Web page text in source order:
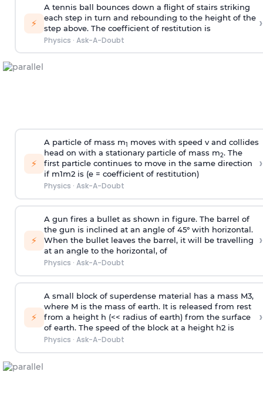
⚡
A tennis ball bounces down a flight of stairs striking
each step in turn and rebounding to the height of the
step above. The coefficient of restitution is
Physics · Ask-A-Doubt
›
⚡
A particle of mass m1
moves with speed v and collides
head on with a stationary particle of mass m2. The
first particle continues to move in the same direction
if m1m2 is (e = coefficient of restitution)
Physics · Ask-A-Doubt
›
⚡
A gun fires a bullet as shown in figure. The barrel of
the gun is inclined at an angle of 45° with horizontal.
When the bullet leaves the barrel, it will be travelling
at an angle to the horizontal, of
Physics · Ask-A-Doubt
›
⚡
A small block of superdense material has a mass M3,
where M is the mass of earth. It is released from rest
from a height h (<< radius of earth) from the surface
of earth. The speed of the block at a height h2 is
Physics · Ask-A-Doubt
›